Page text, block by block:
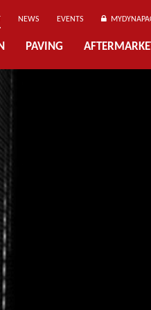
NEWS EVENTS
PAVING